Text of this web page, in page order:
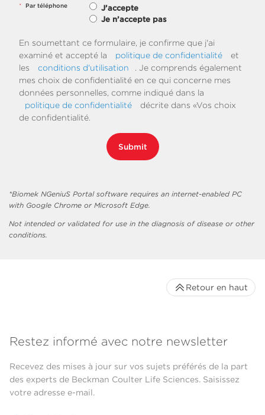
* Par téléphone
J’accepte
Je n’accepte pas
En soumettant ce formulaire, je confirme que j'ai
examiné et accepté la
politique de confidentialité
et
les
conditions d'utilisation
. Je comprends également
mes choix de confidentialité en ce qui concerne mes
données personnelles, comme indiqué dans la
politique de confidentialité
décrite dans «Vos choix
de confidentialité.
Submit
*Biomek NGeniuS Portal software requires an internet-enabled PC
with Google Chrome or Microsoft Edge.
Not intended or validated for use in the diagnosis of disease or other
conditions.
Restez informé avec notre newsletter
Recevez des mises à jour sur vos sujets préférés de la part
des experts de Beckman Coulter Life Sciences. Saisissez
votre adresse e-mail.
Retour en haut